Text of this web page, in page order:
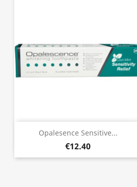
Opalesence Sensitive...
€12.40